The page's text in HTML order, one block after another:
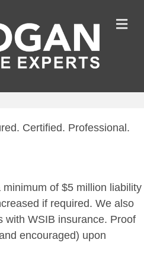
Certified. Professional.
of $5 million liability
if required. We also
with WSIB insurance. Proof
encouraged) upon